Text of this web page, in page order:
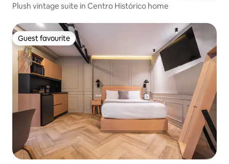
Plush vintage suite in Centro Histórico home
Guest favourite
Guest favourite